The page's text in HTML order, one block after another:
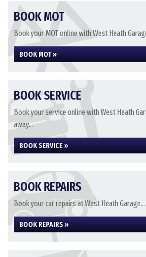
BOOK MOT
Book your MOT online with West Heath
BOOK MOT »
BOOK SERVICE
Book your service online with West Heath
away...
BOOK SERVICE »
BOOK REPAIRS
Book your car repairs at West Heath Garage...
BOOK REPAIRS »